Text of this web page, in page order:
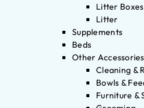
Litter Boxes
Litter
Supplements
Beds
Other Accessories
Cleaning &
Bowls &
Furniture &